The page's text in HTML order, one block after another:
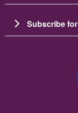
Subscribe